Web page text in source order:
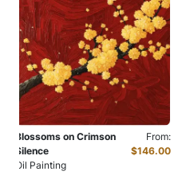
Blossoms on Crimson
Silence
Oil Painting
From:
$146.00